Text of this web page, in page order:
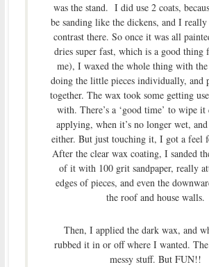
was the stand. I did use 2 coats,
be sanding like the dickens, and I really
contrast there. So once it was all
dries super fast, which is a good thing
me), I waxed the whole thing with
doing the little pieces individually, and
together. The wax took some getting
with. There’s a ‘good time’ to wipe
applying, when it’s no longer wet,
either. But just touching it, I got a feel
After the clear wax coating, I sanded
of it with 100 grit sandpaper, really
edges of pieces, and even the
the roof and house walls.
Then, I applied the dark wax, and
rubbed it in or off where I wanted.
messy stuff. But FUN!!